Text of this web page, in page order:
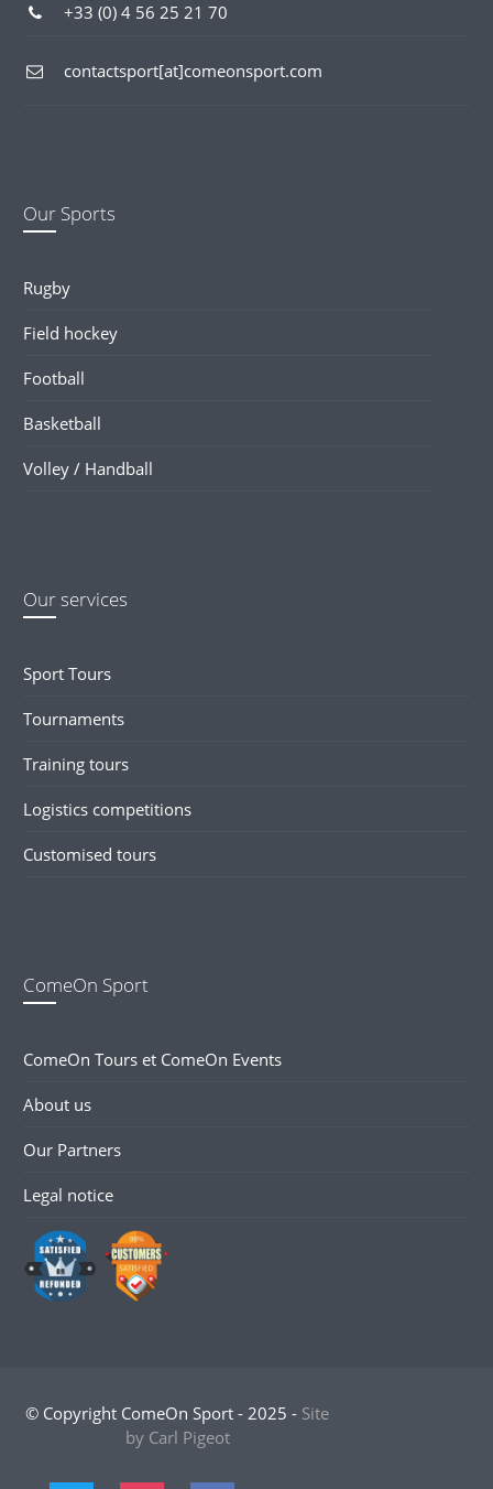
+33 (0) 4 56 25 21 70
contactsport[at]comeonsport.com
Our Sports
Rugby
Field hockey
Football
Basketball
Volley / Handball
Our services
Sport Tours
Tournaments
Training tours
Logistics competitions
Customised tours
ComeOn Sport
ComeOn Tours et ComeOn Events
About us
Our Partners
Legal notice
© Copyright ComeOn Sport - 2025 - Site
by Carl Pigeot